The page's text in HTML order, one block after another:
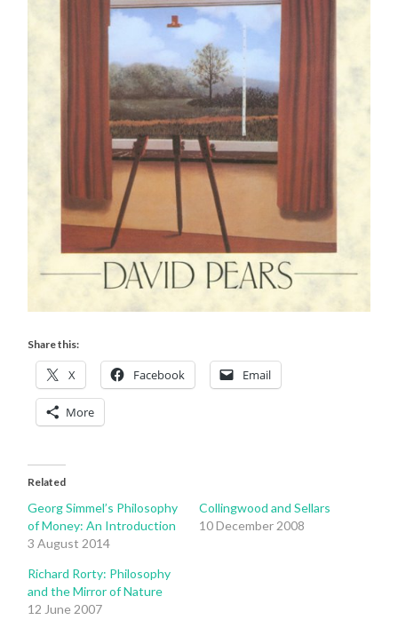
Share this:
X Facebook Email
More
Related
Georg Simmel’s Philosophy
of Money: An Introduction
3 August 2014
Collingwood and Sellars
10 December 2008
Richard Rorty: Philosophy
and the Mirror of Nature
12 June 2007